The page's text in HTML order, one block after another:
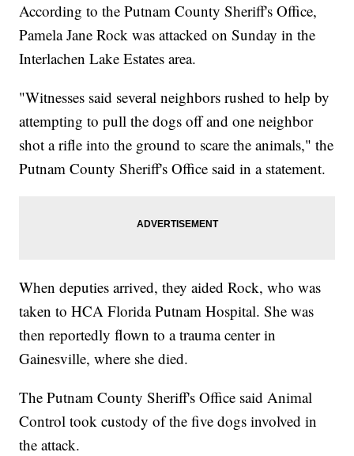
According to the Putnam County Sheriff's Office,
Pamela Jane Rock was attacked on Sunday in the
Interlachen Lake Estates area.
"Witnesses said several neighbors rushed to help by
attempting to pull the dogs off and one neighbor
shot a rifle into the ground to scare the animals," the
Putnam County Sheriff's Office said in a statement.
When deputies arrived, they aided Rock, who was
taken to HCA Florida Putnam Hospital. She was
then reportedly flown to a trauma center in
Gainesville, where she died.
The Putnam County Sheriff's Office said Animal
Control took custody of the five dogs involved in
the attack.